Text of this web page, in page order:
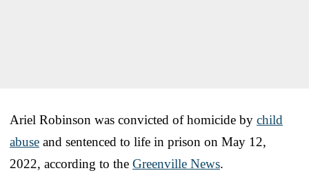
Ariel Robinson was convicted of homicide by child
abuse and sentenced to life in prison on May 12,
2022, according to the Greenville News.